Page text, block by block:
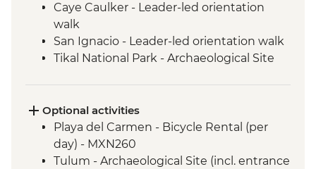
Caye Caulker - Leader-led orientation
walk
San Ignacio - Leader-led orientation walk
Tikal National Park - Archaeological Site
San Juan La Laguna - Weaving & Dyeing
experience
San Juan La Laguna - Midwife home visit
San Juan La Laguna - Medicinal Garden
Optional activities
Playa del Carmen - Bicycle Rental (per
day) - MXN260
Tulum - Archaeological Site (incl. entrance